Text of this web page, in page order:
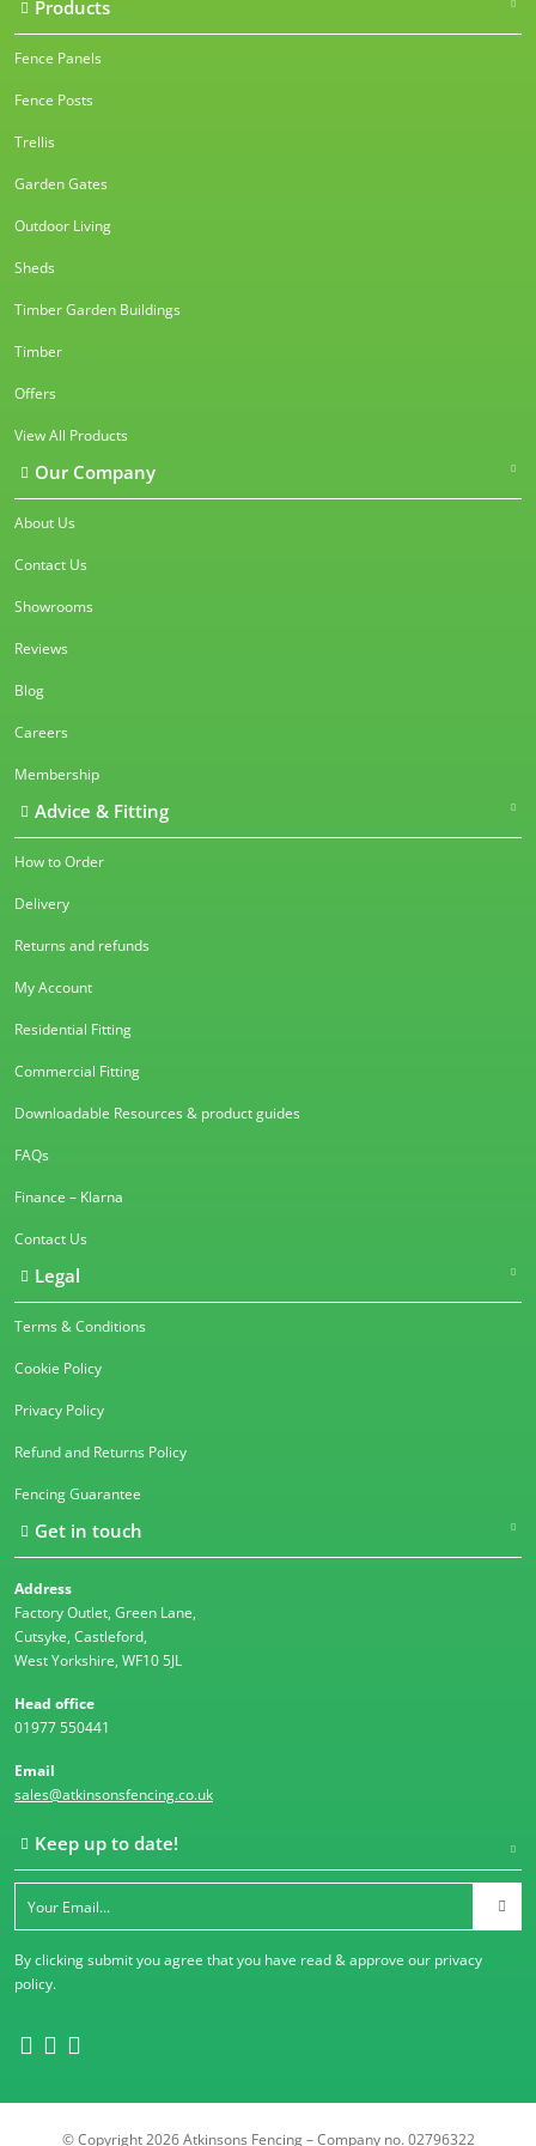
Products
Fence Panels
Fence Posts
Trellis
Garden Gates
Outdoor Living
Sheds
Timber Garden Buildings
Timber
Offers
View All Products
Our Company
About Us
Contact Us
Showrooms
Reviews
Blog
Careers
Membership
Advice & Fitting
How to Order
Delivery
Returns and refunds
My Account
Residential Fitting
Commercial Fitting
Downloadable Resources & product guides
FAQs
Finance – Klarna
Contact Us
Legal
Terms & Conditions
Cookie Policy
Privacy Policy
Refund and Returns Policy
Fencing Guarantee
Get in touch
Address
Factory Outlet, Green Lane,
Cutsyke, Castleford,
West Yorkshire, WF10 5JL
Head office
01977 550441
Email
sales@atkinsonsfencing.co.uk
Keep up to date!
By clicking submit you agree that you have read & approve our privacy
policy.
© Copyright 2026 Atkinsons Fencing – Company no. 02796322